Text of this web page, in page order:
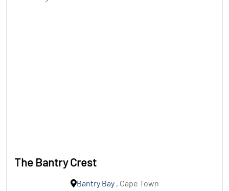
The Bantry Crest
Bantry Bay, Cape Town